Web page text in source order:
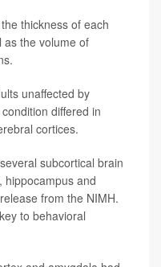
thickness of each
as the volume of
unaffected by
differed in
cortices.
subcortical brain
hippocampus and
from the NIMH.
to behavioral